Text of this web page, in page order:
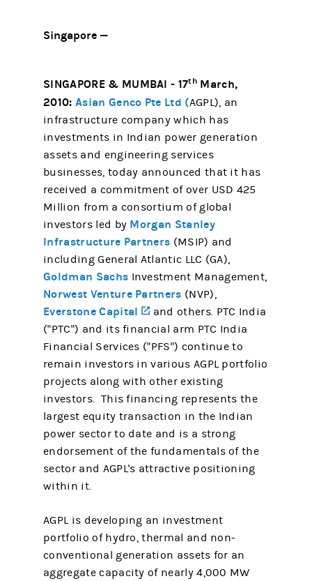
Singapore —
SINGAPORE & MUMBAI - 17thMarch,
2010: Asian Genco Pte Ltd (AGPL), an
infrastructure company which has
investments in Indian power generation
assets and engineering services
businesses, today announced that it has
received a commitment of over USD 425
Million from a consortium of global
investors led by Morgan Stanley
Infrastructure Partners (MSIP) and
including General Atlantic LLC (GA),
Goldman Sachs Investment Management,
Norwest Venture Partners (NVP),
Everstone Capital (opens in a new tab)
and others. PTC India
("PTC") and its financial arm PTC India
Financial Services ("PFS") continue to
remain investors in various AGPL portfolio
projects along with other existing
investors. This financing represents the
largest equity transaction in the Indian
power sector to date and is a strong
endorsement of the fundamentals of the
sector and AGPL's attractive positioning
within it.
AGPL is developing an investment
portfolio of hydro, thermal and non-
conventional generation assets for an
aggregate capacity of nearly 4,000 MW